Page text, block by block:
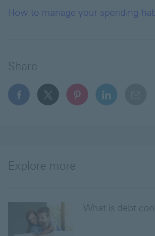
How to manage your spending
Share
facebook This link will open in a new
x This link will open in a new
pinterest This link
linkedin This
Explore more
What is debt